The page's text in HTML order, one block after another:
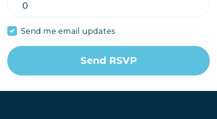
Send me email updates